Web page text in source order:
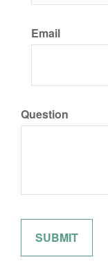
Email
Question